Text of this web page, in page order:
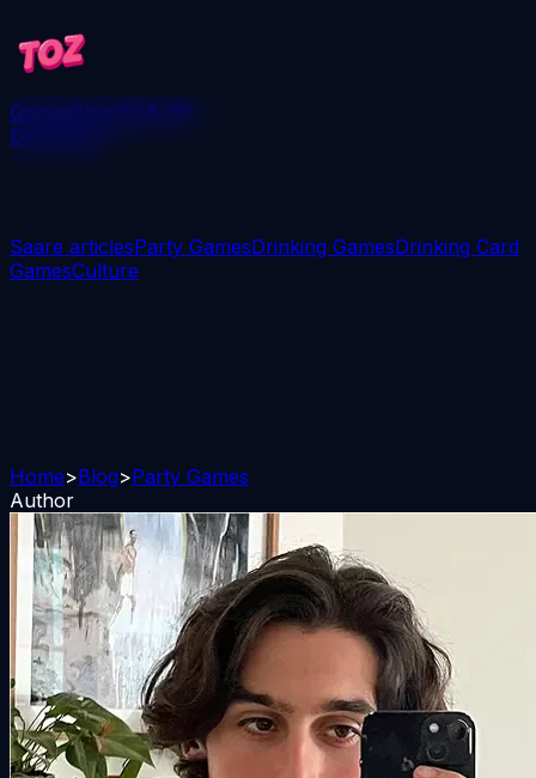
GamesBlog250$ जीतें
Download
Saare articlesParty GamesDrinking GamesDrinking Card
GamesCulture
Home>Blog>Party Games
Author